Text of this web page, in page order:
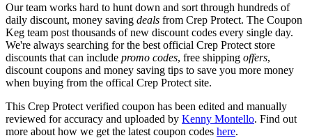
Our team works hard to hunt down and sort through hundreds of
daily discount, money saving deals from Crep Protect. The Coupon
Keg team post thousands of new discount codes every single day.
We're always searching for the best official Crep Protect store
discounts that can include promo codes, free shipping offers,
discount coupons and money saving tips to save you more money
when buying from the offical Crep Protect site.
This Crep Protect verified coupon has been edited and manually
reviewed for accuracy and uploaded by Kenny Montello. Find out
more about how we get the latest coupon codes here.